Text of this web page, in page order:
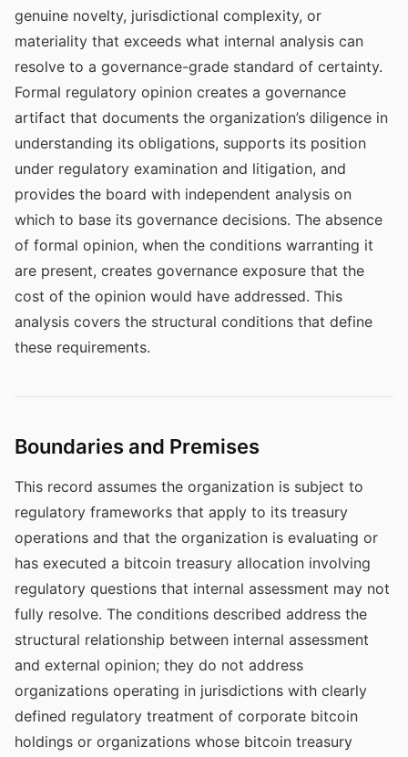
genuine novelty, jurisdictional complexity, or
materiality that exceeds what internal analysis can
resolve to a governance-grade standard of certainty.
Formal regulatory opinion creates a governance
artifact that documents the organization’s diligence in
understanding its obligations, supports its position
under regulatory examination and litigation, and
provides the board with independent analysis on
which to base its governance decisions. The absence
of formal opinion, when the conditions warranting it
are present, creates governance exposure that the
cost of the opinion would have addressed. This
analysis covers the structural conditions that define
these requirements.
Boundaries and Premises
This record assumes the organization is subject to
regulatory frameworks that apply to its treasury
operations and that the organization is evaluating or
has executed a bitcoin treasury allocation involving
regulatory questions that internal assessment may not
fully resolve. The conditions described address the
structural relationship between internal assessment
and external opinion; they do not address
organizations operating in jurisdictions with clearly
defined regulatory treatment of corporate bitcoin
holdings or organizations whose bitcoin treasury